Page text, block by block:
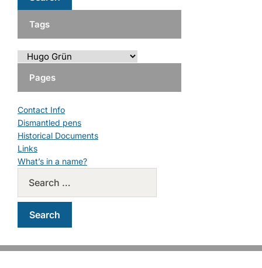
Tags
Pages
Contact Info
Dismantled pens
Historical Documents
Links
What’s in a name?